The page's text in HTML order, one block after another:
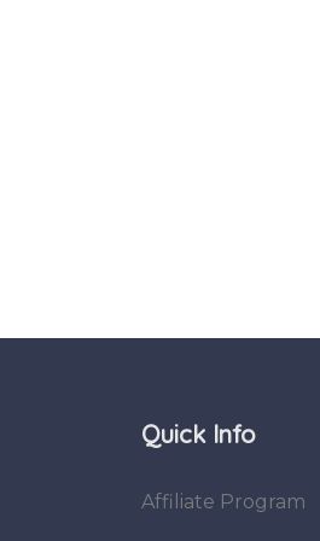
Quick Info
Affiliate Program